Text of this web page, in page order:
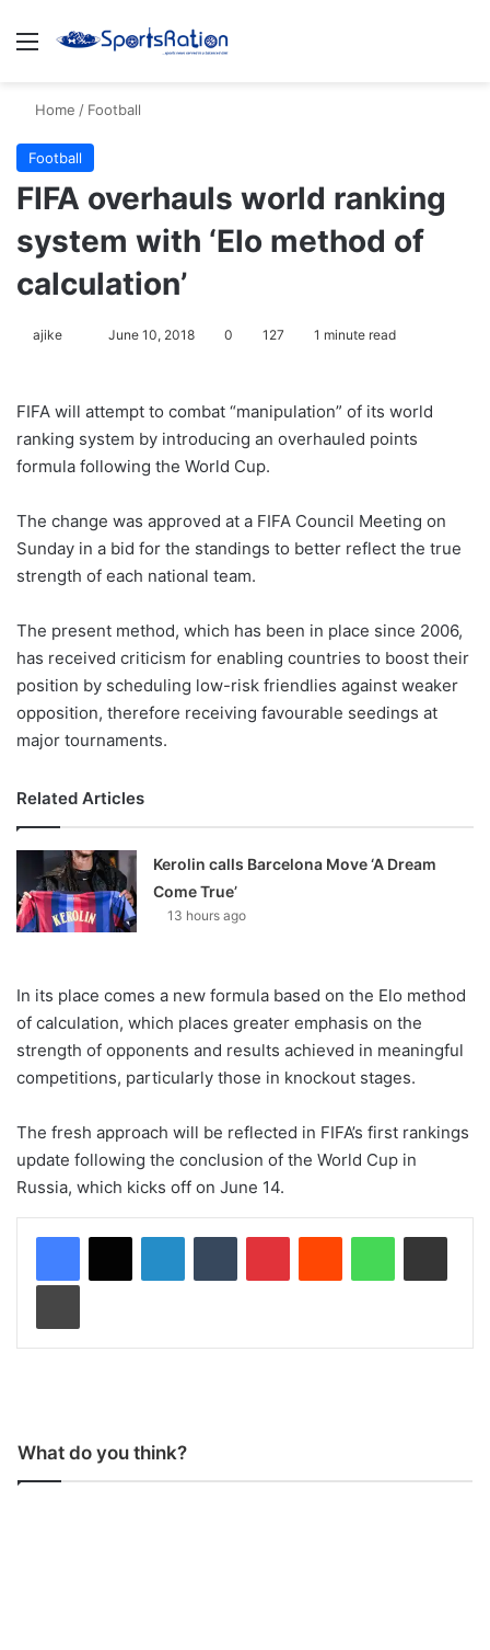
Menu
Home / Football
Football
FIFA overhauls world ranking
system with ‘Elo method of
calculation’
ajike
o
w
n
X
June 10, 2018 0 127 1 minute read
FIFA will attempt to combat “manipulation” of its world
ranking system by introducing an overhauled points
formula following the World Cup.
The change was approved at a FIFA Council Meeting on
Sunday in a bid for the standings to better reflect the true
strength of each national team.
The present method, which has been in place since 2006,
has received criticism for enabling countries to boost their
position by scheduling low-risk friendlies against weaker
opposition, therefore receiving favourable seedings at
major tournaments.
Related Articles
Kerolin calls Barcelona Move ‘A Dream
Come True’
13 hours ago
In its place comes a new formula based on the Elo method
of calculation, which places greater emphasis on the
strength of opponents and results achieved in meaningful
competitions, particularly those in knockout stages.
The fresh approach will be reflected in FIFA’s first rankings
update following the conclusion of the World Cup in
Russia, which kicks off on June 14.
What do you think?